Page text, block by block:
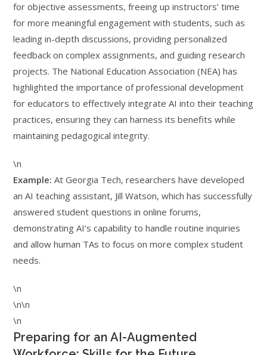
for objective assessments, freeing up instructors’ time
for more meaningful engagement with students, such as
leading in-depth discussions, providing personalized
feedback on complex assignments, and guiding research
projects. The National Education Association (NEA) has
highlighted the importance of professional development
for educators to effectively integrate AI into their teaching
practices, ensuring they can harness its benefits while
maintaining pedagogical integrity.
\n
Example: At Georgia Tech, researchers have developed
an AI teaching assistant, Jill Watson, which has successfully
answered student questions in online forums,
demonstrating AI’s capability to handle routine inquiries
and allow human TAs to focus on more complex student
needs.
\n
\n\n
\n
Preparing for an AI-Augmented